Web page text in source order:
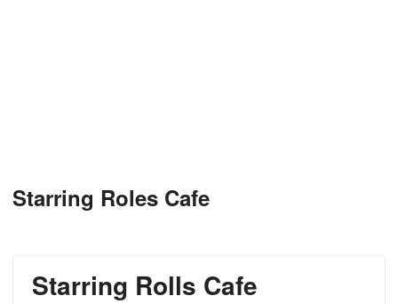
Starring Roles Cafe
Starring Rolls Cafe